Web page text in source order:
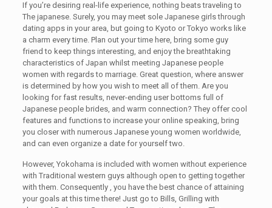
If you’re desiring real-life experience, nothing beats traveling to
The japanese. Surely, you may meet sole Japanese girls through
dating apps in your area, but going to Kyoto or Tokyo works like
a charm every time. Plan out your time here, bring some guy
friend to keep things interesting, and enjoy the breathtaking
characteristics of Japan whilst meeting Japanese people
women with regards to marriage. Great question, where answer
is determined by how you wish to meet all of them. Are you
looking for fast results, never-ending user bottoms full of
Japanese people brides, and warm connection? They offer cool
features and functions to increase your online speaking, bring
you closer with numerous Japanese young women worldwide,
and can even organize a date for yourself two.
However, Yokohama is included with women without experience
with Traditional western guys although open to getting together
with them. Consequently , you have the best chance of attaining
your goals at this time there! Just go to Bills, Grilling with